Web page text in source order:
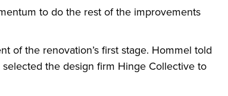
to do the rest of the improvements
of the renovation’s first stage. Hommel told
the design firm Hinge Collective to